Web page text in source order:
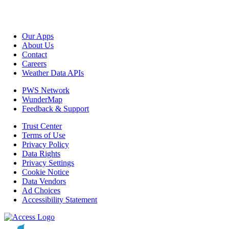
Our Apps
About Us
Contact
Careers
Weather Data APIs
PWS Network
WunderMap
Feedback & Support
Trust Center
Terms of Use
Privacy Policy
Data Rights
Privacy Settings
Cookie Notice
Data Vendors
Ad Choices
Accessibility Statement